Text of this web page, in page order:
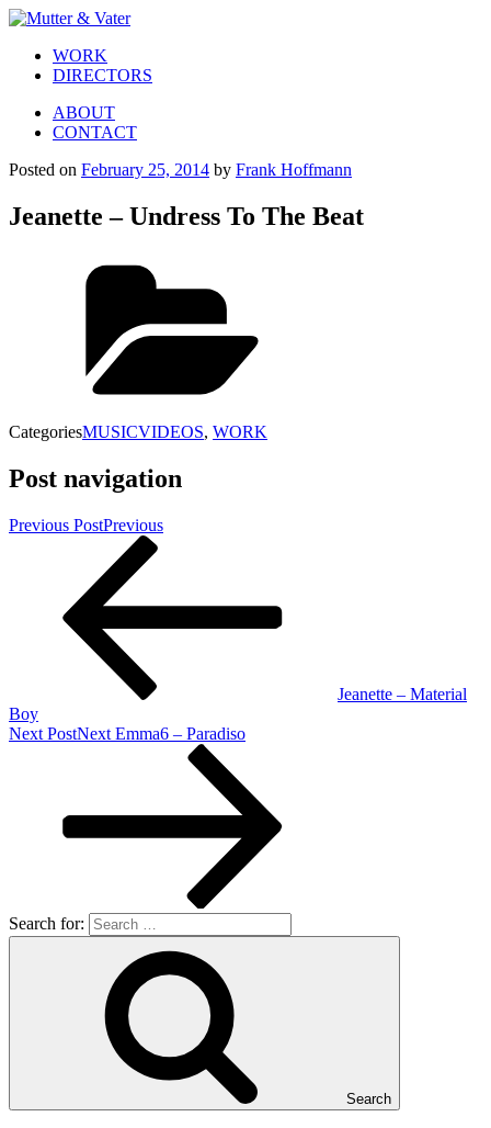
WORK
DIRECTORS
ABOUT
CONTACT
Posted on February 25, 2014 by Frank Hoffmann
Jeanette – Undress To The Beat
CategoriesMUSICVIDEOS, WORK
Post navigation
Previous PostPrevious
Jeanette – Material
Boy
Next PostNext Emma6 – Paradiso
Search for:
Search